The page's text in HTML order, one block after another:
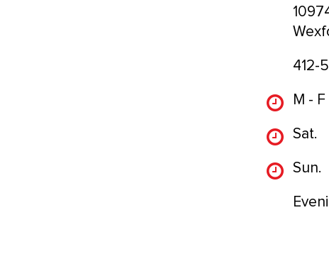
412-
M - F
Sat.
Sun.